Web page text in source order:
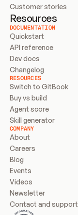
Customer stories
Resources
DOCUMENTATION
Quickstart
API reference
Dev docs
Changelog
RESOURCES
Switch to GitBook
Buy vs build
Agent score
Skill generator
COMPANY
About
Careers
Blog
Events
Videos
Newsletter
Contact and support